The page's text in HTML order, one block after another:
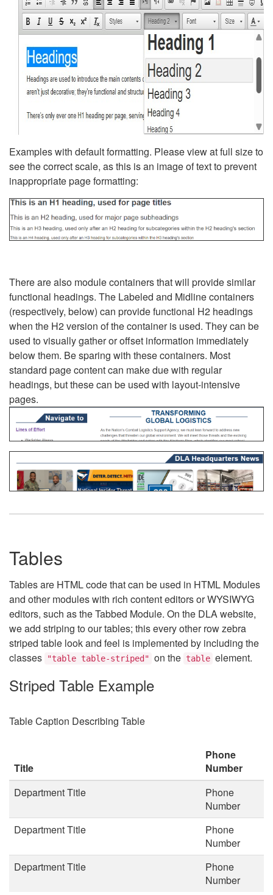
Examples with default formatting. Please view at full size to
see the correct scale, as this is an image of text to prevent
inappropriate page formatting:
There are also module containers that will provide similar
functional headings. The Labeled and Midline containers
(respectively, below) can provide functional H2 headings
when the H2 version of the container is used. They can be
used to visually gather or offset information immediately
below them. Be sparing with these containers. Most
standard page content can make due with regular
headings, but these can be used with layout-intensive
pages.
Tables
Tables are HTML code that can be used in HTML Modules
and other modules with rich content editors or WYSIWYG
editors, such as the Tabbed Module. On the DLA website,
we add striping to our tables; this every other row zebra
striped table look and feel is implemented by including the
classes
"table table-striped" on the table element.
Striped Table Example
Table Caption Describing Table
Title
Phone
Number
Department Title
Phone
Number
Department Title
Phone
Number
Department Title
Phone
Number